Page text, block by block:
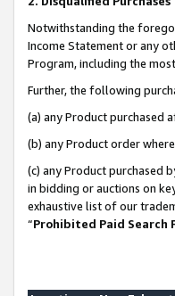
Notwithstanding the
Income Statement or any
Program, including the
Further, the following
(a) any Product purchased
(b) any Product order
(c) any Product purchased
in bidding or auctions on
exhaustive list of our
“Prohibited Paid Search